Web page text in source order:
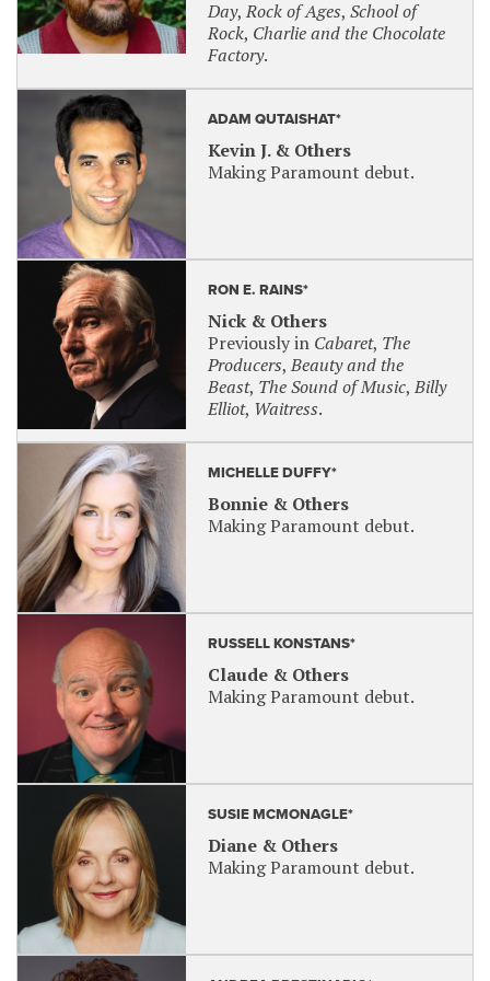
Come From Away: September 12, 2025 at 7
p.m.
SENSORY-FRIENDLY PERFORMANCE
Sensory-friendly/relaxed performances are
designed to create a performing arts experience
that is intended for patrons who have autism or
other social, cognitive and physical challenges that
create sensory sensitivities and their families.
Irving Berlin’s White Christmas
January 7, 2025 at 7 p.m.
For sensory-friendly tickets, use codeSENSORY
OR call the Box Office.
Audio Described Performances available by
request. Please contact the box office at 630-896-
6666 at least 6 weeks before desired date.
Day,Rock of Ages, School of
Rock, Charlie and the Chocolate
Factory.
ADAM QUTAISHAT*
Kevin J. & Others
Making Paramount debut.
RON E. RAINS*
Nick & Others
Previously in Cabaret, The
Producers,Beauty and the
Beast, The Sound of Music,Billy
Elliot, Waitress.
MICHELLE DUFFY*
Bonnie & Others
Making Paramount debut.
RUSSELL KONSTANS*
Claude & Others
Making Paramount debut.
SUSIE MCMONAGLE*
Diane & Others
Making Paramount debut.